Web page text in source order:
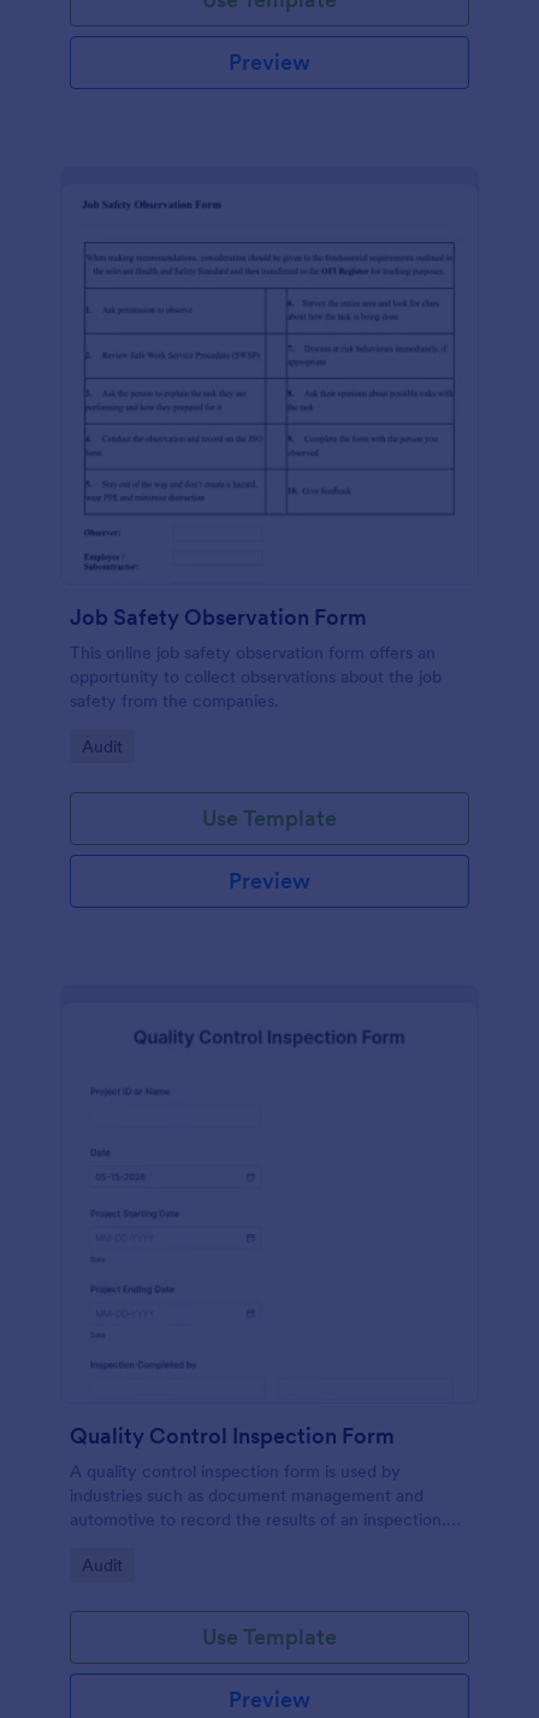
Preview
Job Safety Observation Form
This online job safety observation form offers an
opportunity to collect observations about the job
safety from the companies.
Go to Category:
Audit
Use Template
Preview
Quality Control Inspection Form
A quality control inspection form is used by
industries such as document management and
automotive to record the results of an inspection.
Go to Category:
Audit
Use Template
Preview